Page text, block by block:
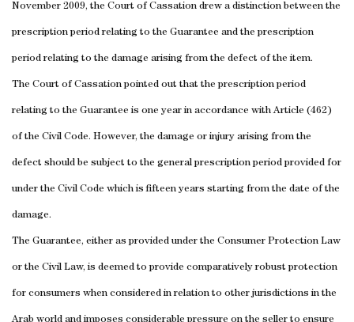
November 2009, the Court of Cassation drew a distinction between the
prescription period relating to the Guarantee and the prescription
period relating to the damage arising from the defect of the item.
The Court of Cassation pointed out that the prescription period
relating to the Guarantee is one year in accordance with Article (462)
of the Civil Code. However, the damage or injury arising from the
defect should be subject to the general prescription period provided for
under the Civil Code which is fifteen years starting from the date of the
damage.
The Guarantee, either as provided under the Consumer Protection Law
or the Civil Law, is deemed to provide comparatively robust protection
for consumers when considered in relation to other jurisdictions in the